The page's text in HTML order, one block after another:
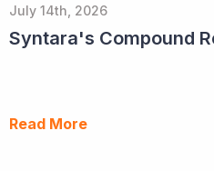
July 14th, 2026
Read More